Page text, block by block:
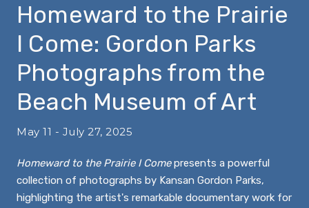
Homeward to the Prairie
I Come: Gordon Parks
Photographs from the
Beach Museum of Art
May 11 - July 27, 2025
Homeward to the Prairie I Comepresents a powerful
collection of photographs by Kansan Gordon Parks,
highlighting the artist's remarkable documentary work for